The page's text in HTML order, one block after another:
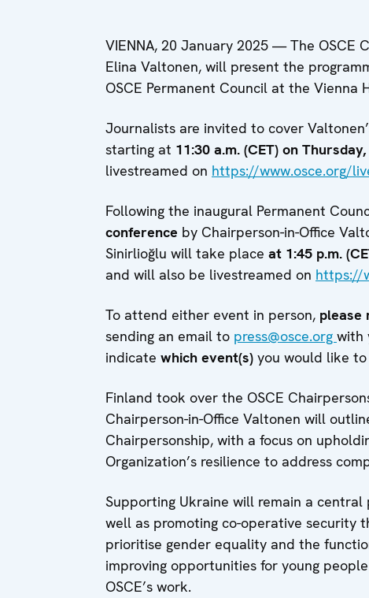
VIENNA, 20 January 2025 — The OSCE
Elina Valtonen, will present the
OSCE Permanent Council at the Vienna
Journalists are invited to cover
starting at 11:30 a.m. (CET) on
livestreamed on https://www.osce.org/
Following the inaugural Permanent
conference by Chairperson-in-Office
Sinirlioğlu will take place at 1:45 p.m.
and will also be livestreamed on https://
To attend either event in person, please
sending an email to press@osce.org with
indicate which event(s) you would like
Finland took over the OSCE
Chairperson-in-Office Valtonen will
Chairpersonship, with a focus on
Organization’s resilience to address
Supporting Ukraine will remain a
well as promoting co-operative security
prioritise gender equality and the
improving opportunities for young
OSCE’s work.